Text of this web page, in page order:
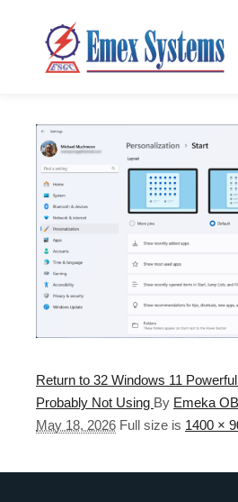
Return to 32 Windows 11
Probably Not Using By Emeka
May 18, 2026 Full size is 1400 ×